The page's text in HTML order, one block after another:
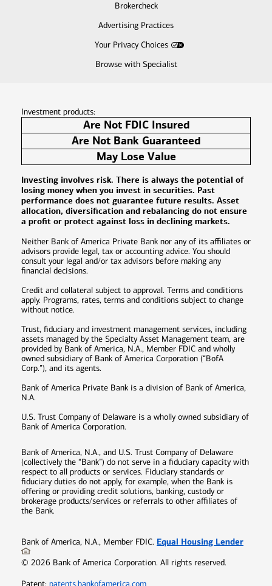
Brokercheck
Advertising Practices
Your Privacy Choices
Browse with Specialist
Investment products:
Are Not FDIC Insured
Are Not Bank Guaranteed
May Lose Value
Investing involves risk. There is always the potential of
losing money when you invest in securities. Past
performance does not guarantee future results. Asset
allocation, diversification and rebalancing do not ensure
a profit or protect against loss in declining markets.
Neither Bank of America Private Bank nor any of its affiliates or
advisors provide legal, tax or accounting advice. You should
consult your legal and/or tax advisors before making any
financial decisions.
Credit and collateral subject to approval. Terms and conditions
apply. Programs, rates, terms and conditions subject to change
without notice.
Trust, fiduciary and investment management services, including
assets managed by the Specialty Asset Management team, are
provided by Bank of America, N.A., Member FDIC and wholly
owned subsidiary of Bank of America Corporation (“BofA
Corp.”), and its agents.
Bank of America Private Bank is a division of Bank of America,
N.A.
U.S. Trust Company of Delaware is a wholly owned subsidiary of
Bank of America Corporation.
Bank of America, N.A., and U.S. Trust Company of Delaware
(collectively the “Bank”) do not serve in a fiduciary capacity with
respect to all products or services. Fiduciary standards or
fiduciary duties do not apply, for example, when the Bank is
offering or providing credit solutions, banking, custody or
brokerage products/services or referrals to other affiliates of
the Bank.
Bank of America, N.A., Member FDIC. Equal Housing Lender
© 2026 Bank of America Corporation. All rights reserved.
Patent: patents.bankofamerica.com